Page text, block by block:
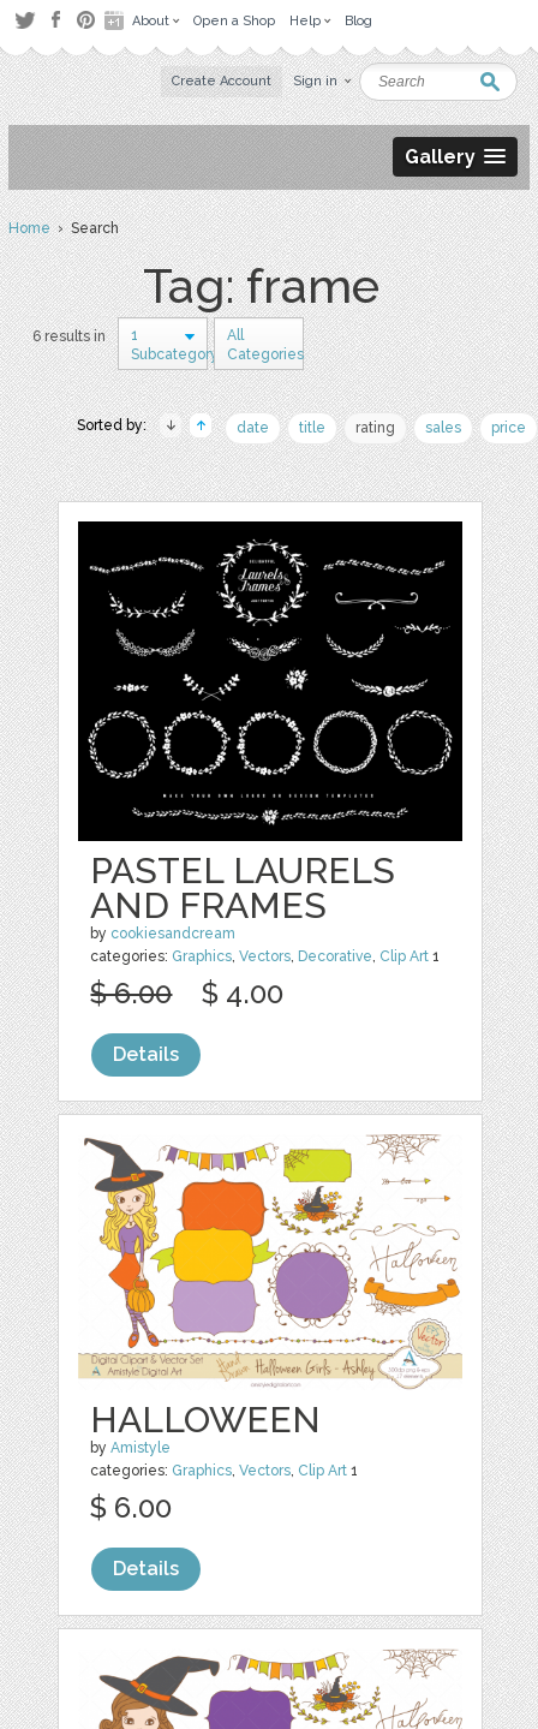
About Open a Shop Help Blog
Create Account Sign in
Gallery
Home› Search
Tag: frame
6 results in
1
Subcategory
All
Categories
Sorted by: date title rating sales price
PASTEL LAURELS
AND FRAMES
by cookiesandcream
categories: Graphics,Vectors, Decorative, Clip Art 1
$ 6.00 $ 4.00
Details
HALLOWEEN
byAmistyle
categories: Graphics,Vectors, Clip Art 1
$ 6.00
Details